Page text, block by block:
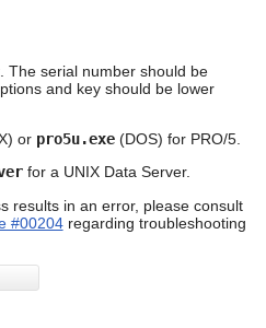
The serial number should be
and key should be lower
or pro5u.exe(DOS) for PRO/5.
for a UNIX Data Server.
results in an error, please consult
#00204regarding troubleshooting